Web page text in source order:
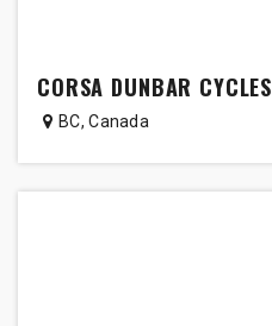
CORSA DUNBAR CYCLES
BC,Canada